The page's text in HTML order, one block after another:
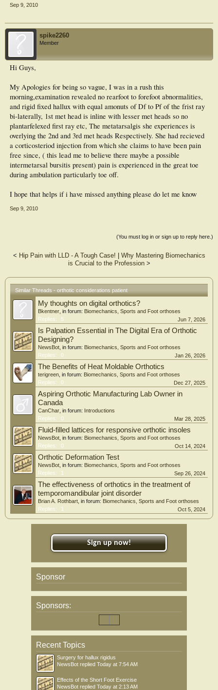
Sep 9, 2010
spike2260
Member
Hi Guys,
My Apologies for being so vague, I was in a rush this
morning,examination revealed no rearfoot to forefoot abnormalities,
and rigid fixed hallux with equal amonuts of Df to Pf of the frist ray
bi-laterally, 1st met head is inline with lesser met heads so no
plantarfelexed first ray etc, The metatarsalgis she experiences is
overlying the 2nd and 3rd met heads Respectively. She had recieved
a corticosteriod injection from which she claims to have been pain
free since, ( this lead me to believe there maybe a possible
intermetarsal bursitis present) pain is experienced in the great toe
during ambulation particularly toe off.
I hope that helps if i have missed anything please do let me know
Sep 9, 2010
(You must log in or sign up to reply here.)
< Hip Pain with LLD - A Tough Case!
Why Mastering Biomechanics
is Crucial to the Profession>
Similar Threads - orthotic considerations patient
My thoughts on digital orthotics?
Bkentner , in forum: Biomechanics, Sports and Foot orthoses
Replies:
5 Jun 7, 2026
Is Palpation Essential in The Digital Era of Orthotic
Designing?
NewsBot , in forum: Biomechanics, Sports and Foot orthoses
Replies:
0 Jan 26, 2026
The Benefits of Heat Moldable Orthotics
terigreen , in forum: Biomechanics, Sports and Foot orthoses
Replies:
0 Dec 27, 2025
Aspiring Orthotic Manufacturing Lab Owner in
Canada
CanChar , in forum: Introductions
Replies:
0 Mar 28, 2025
Fluid-filled lattices for responsive orthotic insoles
NewsBot , in forum: Biomechanics, Sports and Foot orthoses
Replies:
0 Oct 14, 2024
Orthotic Deformation Test
NewsBot , in forum: Biomechanics, Sports and Foot orthoses
Replies:
1 Sep 26, 2024
The effectiveness of orthotics in the treatment of
temporomandibular joint disorder
Brian A. Rothbart , in forum: Biomechanics, Sports and Foot orthoses
Replies:
1 Oct 5, 2024
Sign up now!
Sponsor
Sponsors:
Recent Topics
Surgery for hallux rigidus
NewsBot replied Today at 7:54 AM
Effects of the Short Foot Exercise
NewsBot replied Today at 2:13 AM